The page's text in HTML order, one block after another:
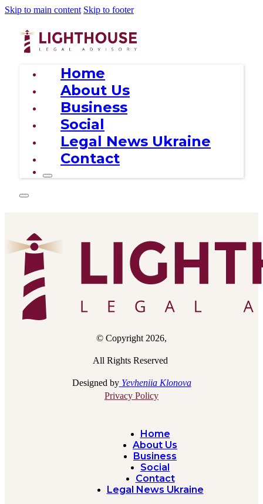
Skip to main content Skip to footer
Home
About Us
Business
Social
Legal News Ukraine
Contact
© Copyright 2026,
All Rights Reserved
Designed byYevheniia Klonova
Privacy Policy
Home
About Us
Business
Social
Contact
Legal News Ukraine